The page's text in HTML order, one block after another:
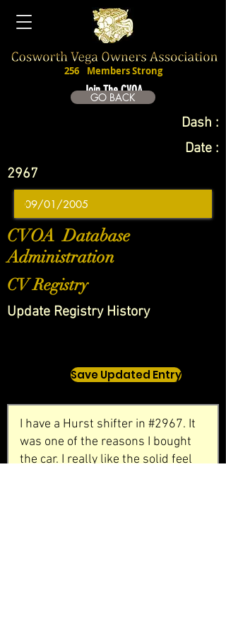
Join The CVOA
256 Members Strong
GO BACK
Dash :
Date :
2967
CVOA Database
Administration
CV Registry
Update Registry History
Save Updated Entry